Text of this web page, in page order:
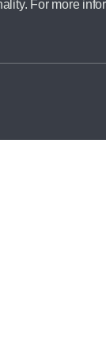
For more